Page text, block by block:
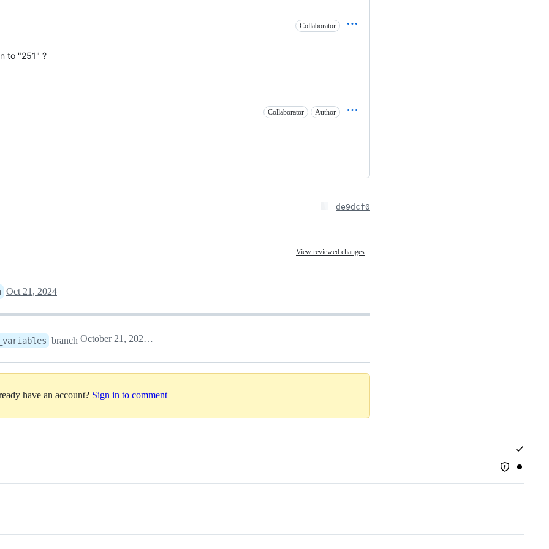
Collaborator
to "251" ?
Collaborator Author
de9dcf0
View reviewed changes
Oct 21, 2024
branch October 21, 2024 17:44
have an account? Sign in to comment